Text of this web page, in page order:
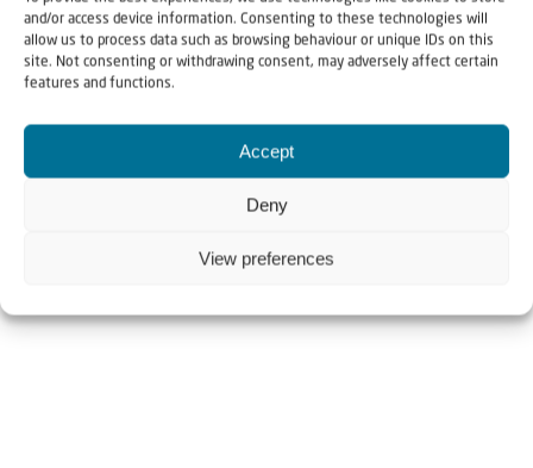
and/or access device information. Consenting to these technologies will
allow us to process data such as browsing behaviour or unique IDs on this
site. Not consenting or withdrawing consent, may adversely affect certain
features and functions.
Accept
Deny
View preferences